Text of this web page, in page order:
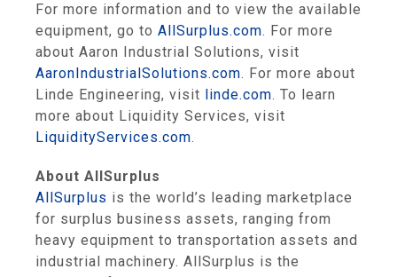
For more information and to view the available
equipment, go to AllSurplus.com. For more
about Aaron Industrial Solutions, visit
AaronIndustrialSolutions.com. For more about
Linde Engineering, visit linde.com. To learn
more about Liquidity Services, visit
LiquidityServices.com.
About AllSurplus
AllSurplus is the world’s leading marketplace
for surplus business assets, ranging from
heavy equipment to transportation assets and
industrial machinery. AllSurplus is the